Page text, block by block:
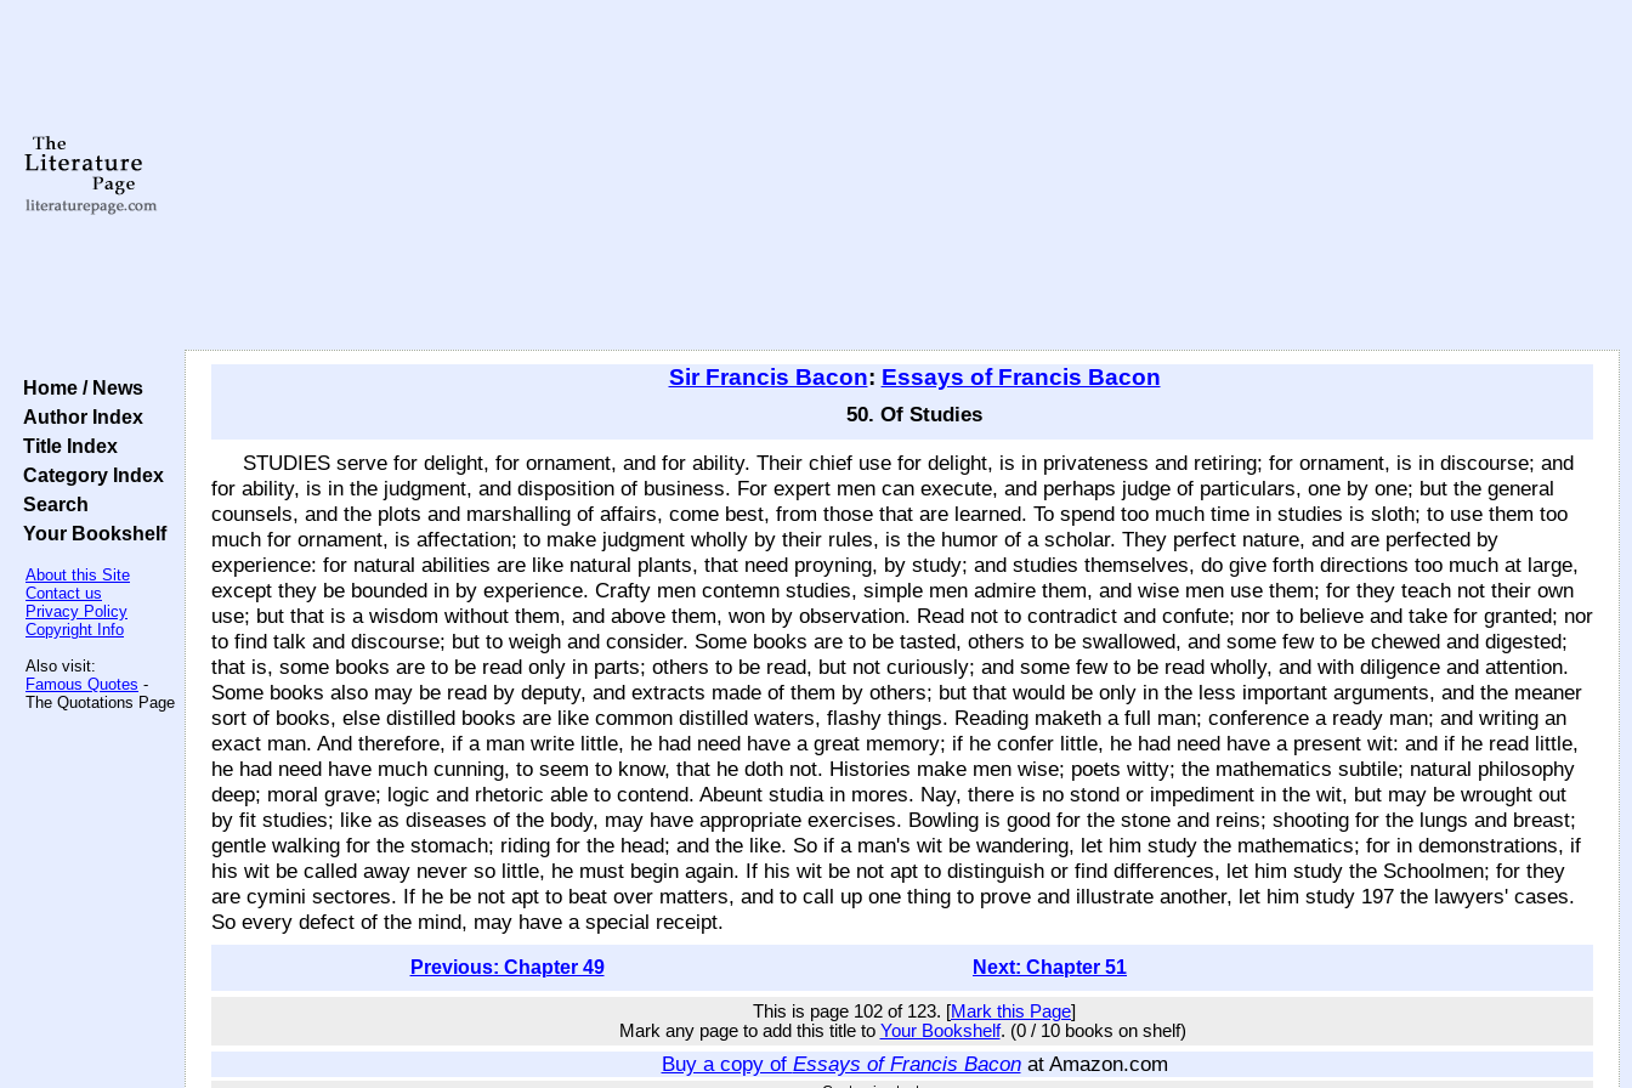
Home / News
Author Index
Title Index
Category Index
Search
Your Bookshelf
About this Site
Contact us
Privacy Policy
Copyright Info
Also visit:
Famous Quotes -
The Quotations Page
Sir Francis Bacon: Essays of Francis Bacon
50. Of Studies
STUDIES serve for delight, for ornament, and for ability. Their chief use for delight, is in privateness and retiring; for ornament, is in discourse; and
for ability, is in the judgment, and disposition of business. For expert men can execute, and perhaps judge of particulars, one by one; but the general
counsels, and the plots and marshalling of affairs, come best, from those that are learned. To spend too much time in studies is sloth; to use them too
much for ornament, is affectation; to make judgment wholly by their rules, is the humor of a scholar. They perfect nature, and are perfected by
experience: for natural abilities are like natural plants, that need proyning, by study; and studies themselves, do give forth directions too much at large,
except they be bounded in by experience. Crafty men contemn studies, simple men admire them, and wise men use them; for they teach not their own
use; but that is a wisdom without them, and above them, won by observation. Read not to contradict and confute; nor to believe and take for granted; nor
to find talk and discourse; but to weigh and consider. Some books are to be tasted, others to be swallowed, and some few to be chewed and digested;
that is, some books are to be read only in parts; others to be read, but not curiously; and some few to be read wholly, and with diligence and attention.
Some books also may be read by deputy, and extracts made of them by others; but that would be only in the less important arguments, and the meaner
sort of books, else distilled books are like common distilled waters, flashy things. Reading maketh a full man; conference a ready man; and writing an
exact man. And therefore, if a man write little, he had need have a great memory; if he confer little, he had need have a present wit: and if he read little,
he had need have much cunning, to seem to know, that he doth not. Histories make men wise; poets witty; the mathematics subtile; natural philosophy
deep; moral grave; logic and rhetoric able to contend. Abeunt studia in mores. Nay, there is no stond or impediment in the wit, but may be wrought out
by fit studies; like as diseases of the body, may have appropriate exercises. Bowling is good for the stone and reins; shooting for the lungs and breast;
gentle walking for the stomach; riding for the head; and the like. So if a man's wit be wandering, let him study the mathematics; for in demonstrations, if
his wit be called away never so little, he must begin again. If his wit be not apt to distinguish or find differences, let him study the Schoolmen; for they
are cymini sectores. If he be not apt to beat over matters, and to call up one thing to prove and illustrate another, let him study 197 the lawyers' cases.
So every defect of the mind, may have a special receipt.
Previous: Chapter 49 Next: Chapter 51
This is page 102 of 123. [Mark this Page]
Mark any page to add this title to Your Bookshelf. (0 / 10 books on shelf)
Buy a copy of Essays of Francis Baconat Amazon.com